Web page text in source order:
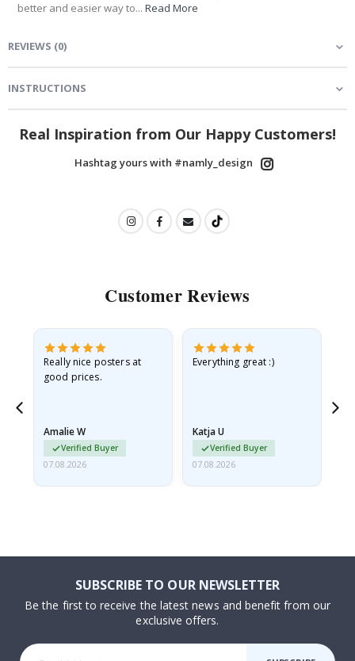
better and easier way to... Read More
REVIEWS (0)
INSTRUCTIONS
Real Inspiration from Our Happy Customers!
Hashtag yours with #namly_design
Customer Reviews
Really nice posters at
good prices.
Amalie W
Verified Buyer
07.08.2026
Everything great :)
Katja U
Verified Buyer
07.08.2026
SUBSCRIBE TO OUR NEWSLETTER
Be the first to receive the latest news and benefit from our
exclusive offers.